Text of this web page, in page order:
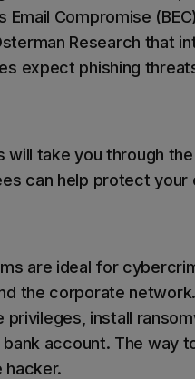
Compromise
Research that
expect phishing
will take you through
can help protect your
are ideal for
the corporate
install
account. The way
hacker.